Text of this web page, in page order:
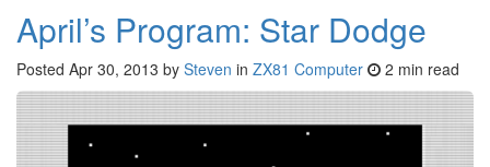
April’s Program: Star Dodge
Posted Apr 30, 2013 by Steven in ZX81 Computer 2 min read